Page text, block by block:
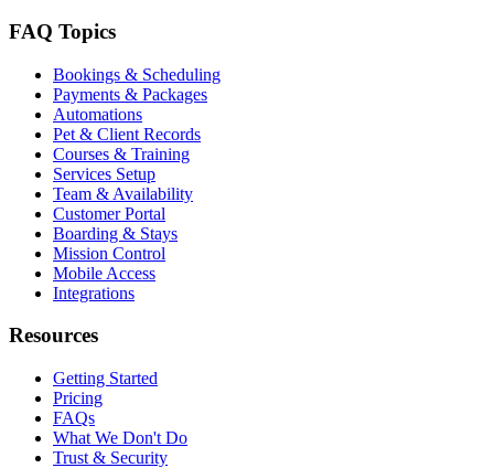
FAQ Topics
Bookings & Scheduling
Payments & Packages
Automations
Pet & Client Records
Courses & Training
Services Setup
Team & Availability
Customer Portal
Boarding & Stays
Mission Control
Mobile Access
Integrations
Resources
Getting Started
Pricing
FAQs
What We Don't Do
Trust & Security